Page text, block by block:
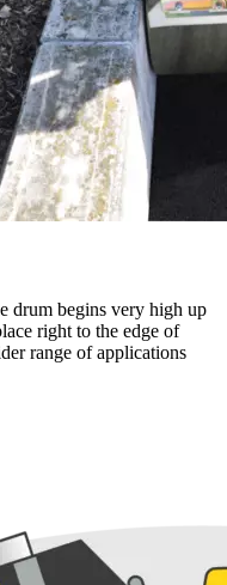
drum begins very high up
right to the edge of
range of applications